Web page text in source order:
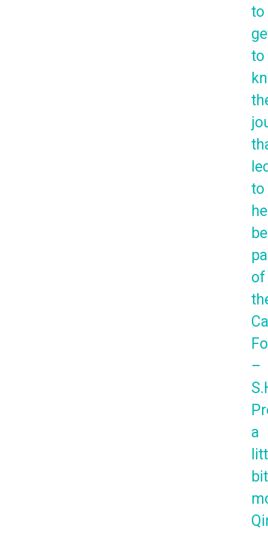
to
to
to
of
–
a
bit